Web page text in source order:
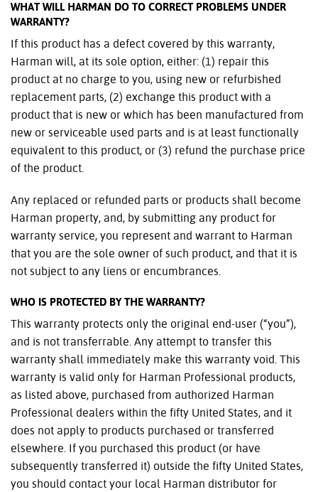
WHAT WILL HARMAN DO TO CORRECT PROBLEMS UNDER
WARRANTY?
If this product has a defect covered by this warranty,
Harman will, at its sole option, either: (1) repair this
product at no charge to you, using new or refurbished
replacement parts, (2) exchange this product with a
product that is new or which has been manufactured from
new or serviceable used parts and is at least functionally
equivalent to this product, or (3) refund the purchase price
of the product.
Any replaced or refunded parts or products shall become
Harman property, and, by submitting any product for
warranty service, you represent and warrant to Harman
that you are the sole owner of such product, and that it is
not subject to any liens or encumbrances.
WHO IS PROTECTED BY THE WARRANTY?
This warranty protects only the original end-user (“you”),
and is not transferrable. Any attempt to transfer this
warranty shall immediately make this warranty void. This
warranty is valid only for Harman Professional products,
as listed above, purchased from authorized Harman
Professional dealers within the fifty United States, and it
does not apply to products purchased or transferred
elsewhere. If you purchased this product (or have
subsequently transferred it) outside the fifty United States,
you should contact your local Harman distributor for